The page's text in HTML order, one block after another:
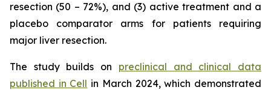
resection (50 – 72%), and (3) active treatment and a
placebo comparator arms for patients requiring
major liver resection.
The study builds on preclinical and clinical data
published in Cell in March 2024, which demonstrated